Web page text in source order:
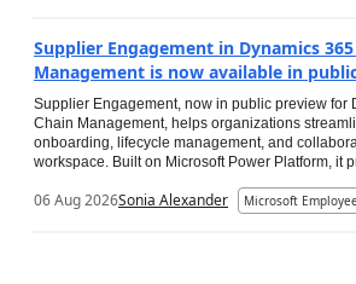
Supplier Engagement in Dynamics
Management is now available in
Supplier Engagement, now in public preview for
Chain Management, helps organizations
onboarding, lifecycle management, and
workspace. Built on Microsoft Power Platform, it
06 Aug 2026Sonia Alexander Microsoft Employee